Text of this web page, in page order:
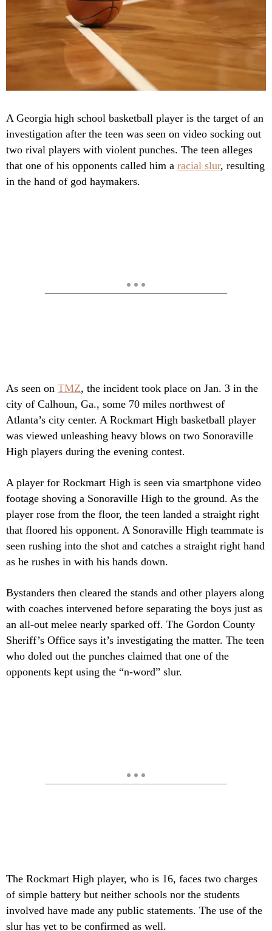
A Georgia high school basketball player is the target of an
investigation after the teen was seen on video socking out
two rival players with violent punches. The teen alleges
that one of his opponents called him a racial slur, resulting
in the hand of god haymakers.
As seen on TMZ, the incident took place on Jan. 3 in the
city of Calhoun, Ga., some 70 miles northwest of
Atlanta’s city center. A Rockmart High basketball player
was viewed unleashing heavy blows on two Sonoraville
High players during the evening contest.
A player for Rockmart High is seen via smartphone video
footage shoving a Sonoraville High to the ground. As the
player rose from the floor, the teen landed a straight right
that floored his opponent. A Sonoraville High teammate is
seen rushing into the shot and catches a straight right hand
as he rushes in with his hands down.
Bystanders then cleared the stands and other players along
with coaches intervened before separating the boys just as
an all-out melee nearly sparked off. The Gordon County
Sheriff’s Office says it’s investigating the matter. The teen
who doled out the punches claimed that one of the
opponents kept using the “n-word” slur.
The Rockmart High player, who is 16, faces two charges
of simple battery but neither schools nor the students
involved have made any public statements. The use of the
slur has yet to be confirmed as well.